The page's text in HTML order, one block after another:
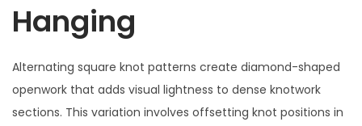
Hanging
Alternating square knot patterns create diamond-shaped
openwork that adds visual lightness to dense knotwork
sections. This variation involves offsetting knot positions in